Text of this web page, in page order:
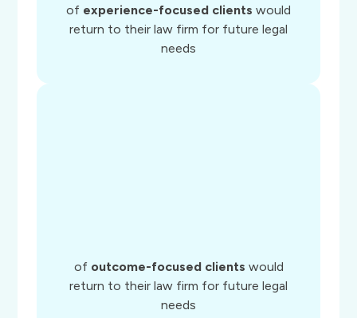
of experience-focused clients would
return to their law firm for future legal
needs
of outcome-focused clients would
return to their law firm for future legal
needs